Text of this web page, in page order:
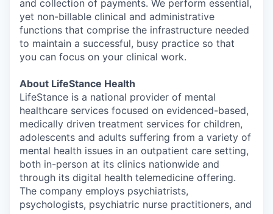
and collection of payments. We perform essential,
yet non-billable clinical and administrative
functions that comprise the infrastructure needed
to maintain a successful, busy practice so that
you can focus on your clinical work.
About LifeStance Health
LifeStance is a national provider of mental
healthcare services focused on evidenced-based,
medically driven treatment services for children,
adolescents and adults suffering from a variety of
mental health issues in an outpatient care setting,
both in-person at its clinics nationwide and
through its digital health telemedicine offering.
The company employs psychiatrists,
psychologists, psychiatric nurse practitioners, and